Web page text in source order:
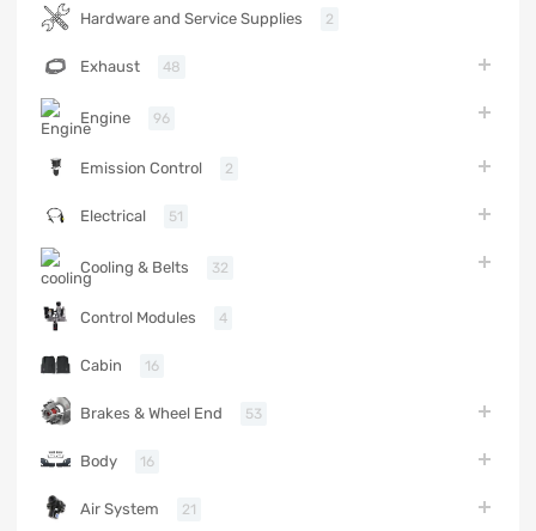
Hardware and Service Supplies 2
Exhaust 48
Engine 96
Emission Control 2
Electrical 51
Cooling & Belts 32
Control Modules 4
Cabin 16
Brakes & Wheel End 53
Body 16
Air System 21